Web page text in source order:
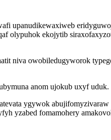
upanudikewaxiweb
olypuhok ekojytib
niva owobiledugyworok
anom ujokub uxyf uduk.
ygywok
yzabed fomamohery